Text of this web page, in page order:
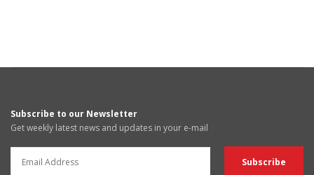
Subscribe to our Newsletter
Get weekly latest news and updates in your e-mail